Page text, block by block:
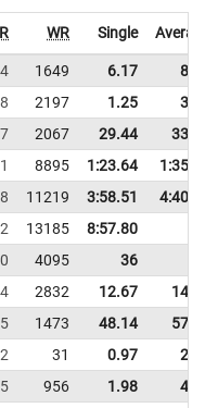
WR Single
1649 6.17
2197 1.25
2067 29.44
8895 1:23.64
11219 3:58.51
13185
8:57.80
4095
36
2832 12.67
1473 48.14
31 0.97
956 1.98